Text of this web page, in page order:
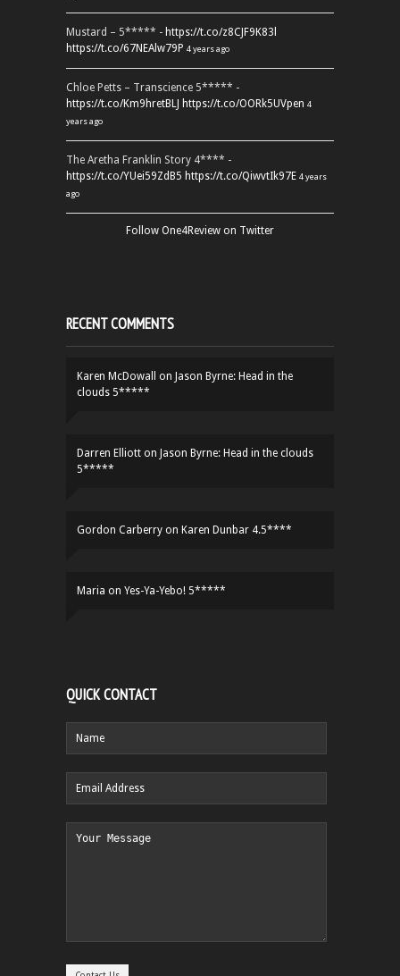
Mustard – 5***** - https://t.co/z8CJF9K83l
https://t.co/67NEAlw79P 4 years ago
Chloe Petts – Transcience 5***** -
https://t.co/Km9hretBLJ https://t.co/OORk5UVpen 4
years ago
The Aretha Franklin Story 4**** -
https://t.co/YUei59ZdB5 https://t.co/QiwvtIk97E 4 years
ago
Follow One4Review on Twitter
RECENT COMMENTS
Karen McDowall on Jason Byrne: Head in the
clouds 5*****
Darren Elliott on Jason Byrne: Head in the clouds
5*****
Gordon Carberry on Karen Dunbar 4.5****
Maria on Yes-Ya-Yebo! 5*****
QUICK CONTACT